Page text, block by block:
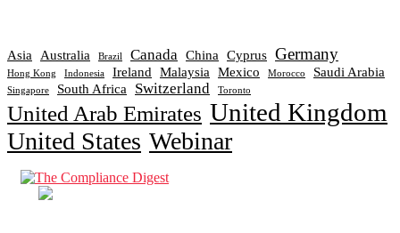
Asia Australia Brazil Canada China Cyprus Germany
Hong Kong Indonesia Ireland Malaysia Mexico Morocco Saudi Arabia
Singapore South Africa Switzerland Toronto
United Arab Emirates United Kingdom
United States Webinar